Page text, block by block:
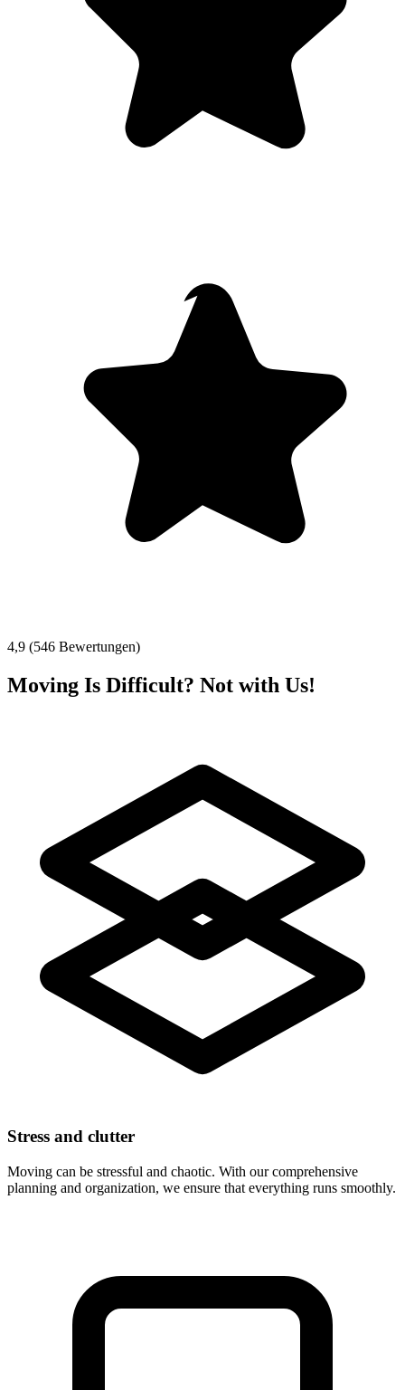
4,9 (546 Bewertungen)
Moving Is Difficult? Not with Us!
Stress and clutter
Moving can be stressful and chaotic. With our comprehensive
planning and organization, we ensure that everything runs smoothly.